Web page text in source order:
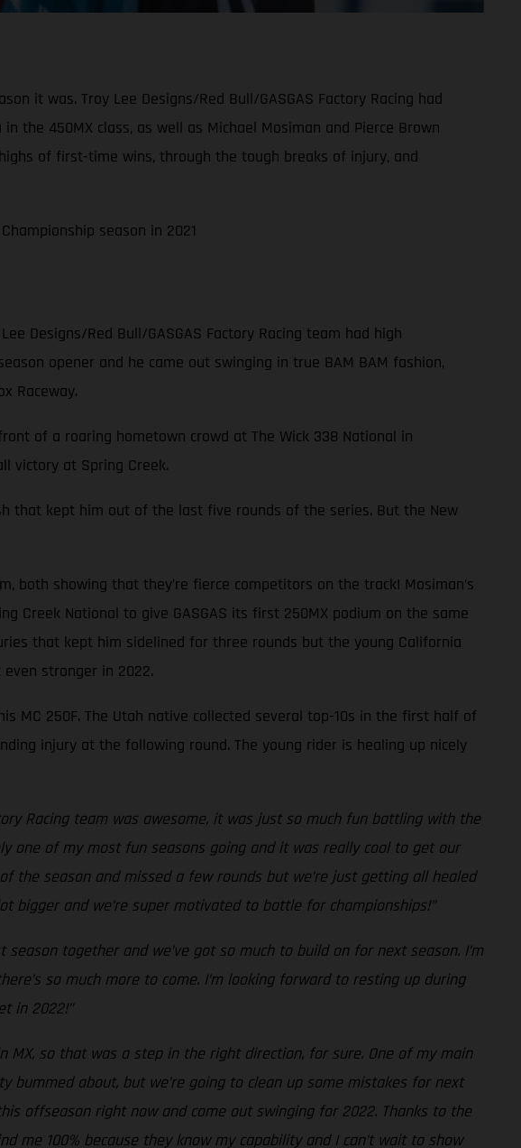
it was. Troy Lee Designs/Red Bull/GASGAS Factory Racing had
450MX class, as well as Michael Mosiman and Pierce Brown
of first-time wins, through the tough breaks of injury, and
season in 2021
Designs/Red Bull/GASGAS Factory Racing team had high
opener and he came out swinging in true BAM BAM fashion,
Raceway.
of a roaring hometown crowd at The Wick 338 National in
victory at Spring Creek.
that kept him out of the last five rounds of the series. But the New
both showing that they’re fierce competitors on the track! Mosiman’s
Creek National to give GASGAS its first 250MX podium on the same
that kept him sidelined for three rounds but the young California
stronger in 2022.
MC 250F. The Utah native collected several top-10s in the first half of
injury at the following round. The young rider is healing up nicely
Racing team was awesome, it was just so much fun battling with the
one of my most fun seasons going and it was really cool to get our
the season and missed a few rounds but we’re just getting all healed
and we’re super motivated to battle for championships!”
together and we’ve got so much to build on for next season. I’m
so much more to come. I’m looking forward to resting up during
in 2022!”
so that was a step in the right direction, for sure. One of my main
about, but we’re going to clean up some mistakes for next
offseason right now and come out swinging for 2022. Thanks to the
100% because they know my capability and I can’t wait to show